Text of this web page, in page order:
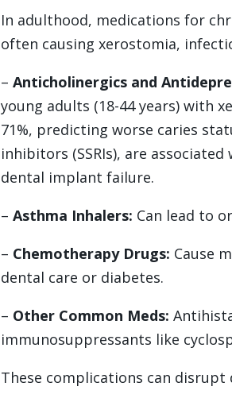
In adulthood, medications for
often causing xerostomia,
– Anticholinergics and
young adults (18-44 years) with
71%, predicting worse caries
inhibitors (SSRIs), are
dental implant failure.
– Asthma Inhalers: Can lead to
– Chemotherapy Drugs: Cause
dental care or diabetes.
– Other Common Meds:
immunosuppressants like
These complications can